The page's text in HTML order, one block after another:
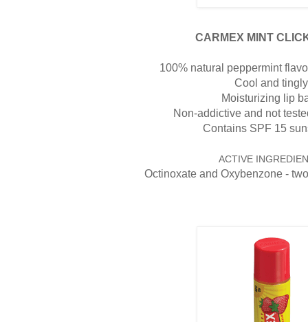
CARMEX MINT
100% natural peppermint
Cool and tingly
Moisturizing lip
Non-addictive and not
Contains SPF 15
ACTIVE
Octinoxate and Oxybenzone -